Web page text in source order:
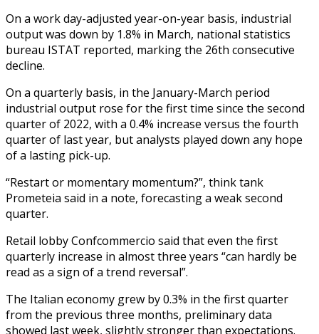
On a work day-adjusted year-on-year basis, industrial
output was down by 1.8% in March, national statistics
bureau ISTAT reported, marking the 26th consecutive
decline.
On a quarterly basis, in the January-March period
industrial output rose for the first time since the second
quarter of 2022, with a 0.4% increase versus the fourth
quarter of last year, but analysts played down any hope
of a lasting pick-up.
“Restart or momentary momentum?”, think tank
Prometeia said in a note, forecasting a weak second
quarter.
Retail lobby Confcommercio said that even the first
quarterly increase in almost three years “can hardly be
read as a sign of a trend reversal”.
The Italian economy grew by 0.3% in the first quarter
from the previous three months, preliminary data
showed last week, slightly stronger than expectations.